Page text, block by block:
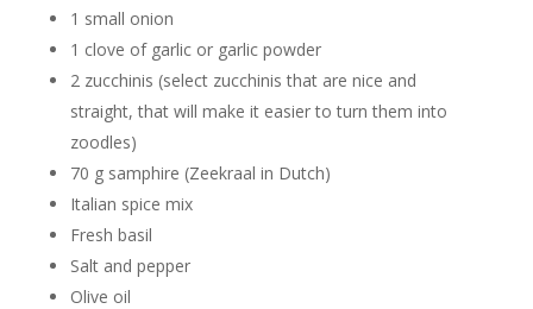
1 small onion
1 clove of garlic or garlic powder
2 zucchinis (select zucchinis that are nice and
straight, that will make it easier to turn them into
zoodles)
70 g samphire (Zeekraal in Dutch)
Italian spice mix
Fresh basil
Salt and pepper
Olive oil